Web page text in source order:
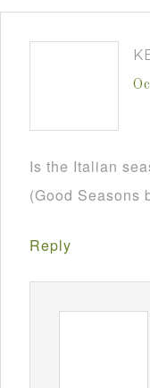
Is the Italian
(Good Seasons
Reply